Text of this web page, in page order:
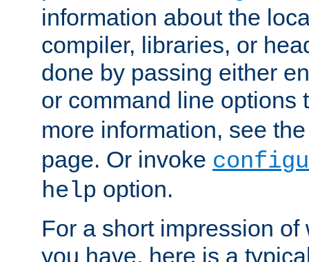
information about the
compiler, libraries, or
done by passing either
or command line options
more information, see
page. Or invoke
help option.
For a short impression
you have, here is a